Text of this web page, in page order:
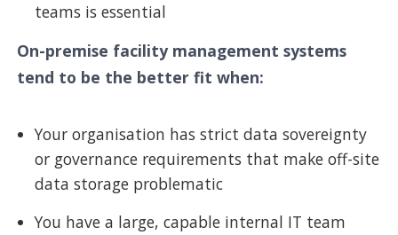
teams is essential
On-premise facility management systems
tend to be the better fit when:
Your organisation has strict data sovereignty
or governance requirements that make off-site
data storage problematic
You have a large, capable internal IT team